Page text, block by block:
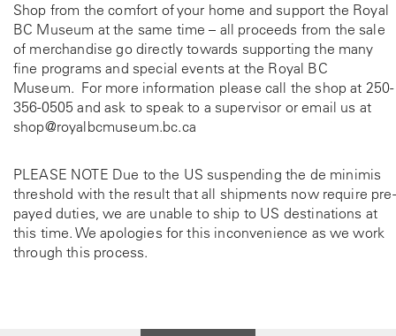
Shop from the comfort of your home and support the Royal
BC Museum at the same time – all proceeds from the sale
of merchandise go directly towards supporting the many
fine programs and special events at the Royal BC
Museum. For more information please call the shop at 250-
356-0505 and ask to speak to a supervisor or email us at
shop@royalbcmuseum.bc.ca
PLEASE NOTE Due to the US suspending the de minimis
threshold with the result that all shipments now require pre-
payed duties, we are unable to ship to US destinations at
this time. We apologies for this inconvenience as we work
through this process.